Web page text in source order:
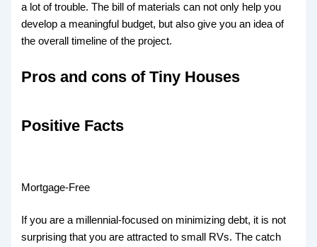
a lot of trouble. The bill of materials can not only help you
develop a meaningful budget, but also give you an idea of ​​
the overall timeline of the project.
Pros and cons of Tiny Houses
Positive Facts
Mortgage-Free
If you are a millennial-focused on minimizing debt, it is not
surprising that you are attracted to small RVs. The catch